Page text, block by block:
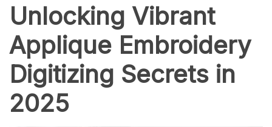
Unlocking Vibrant
Applique Embroidery
Digitizing Secrets in
2025